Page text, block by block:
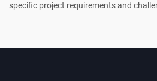
specific project requirements and